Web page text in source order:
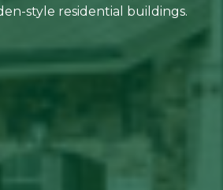
style residential buildings.